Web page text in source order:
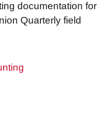
documentation for
Quarterly field